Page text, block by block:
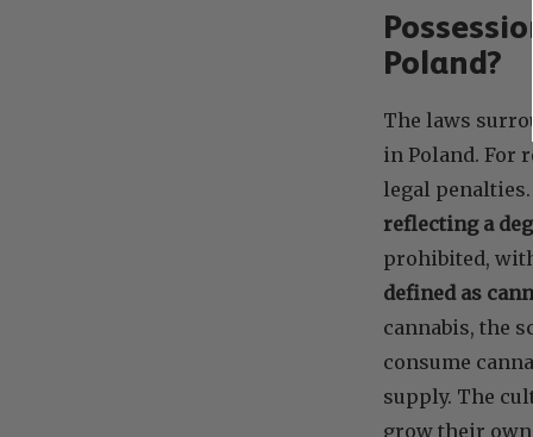
Poland?
The laws
in Poland. For
legal
reflecting a
prohibited,
defined as
cannabis, the
consume
supply. The
grow their